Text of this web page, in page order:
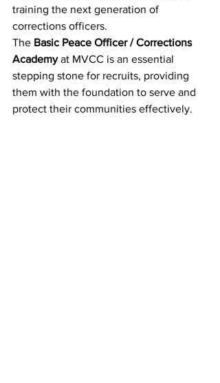
training the next generation of
corrections officers.
The Basic Peace Officer / Corrections
Academy at MVCC is an essential
stepping stone for recruits, providing
them with the foundation to serve and
protect their communities effectively.